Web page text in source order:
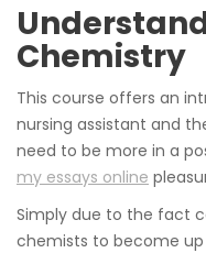
Chemistry
This course offers an
nursing assistant and
need to be more in a
my essays online
Simply due to the fact
chemists to become